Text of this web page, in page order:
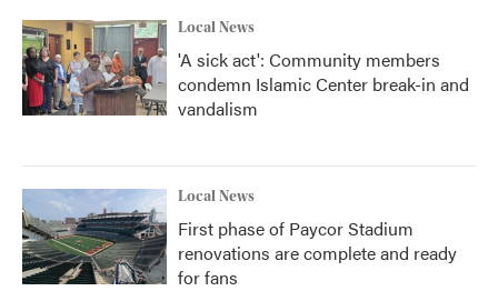
Local News
'A sick act': Community members
condemn Islamic Center break-in and
vandalism
Local News
First phase of Paycor Stadium
renovations are complete and ready
for fans